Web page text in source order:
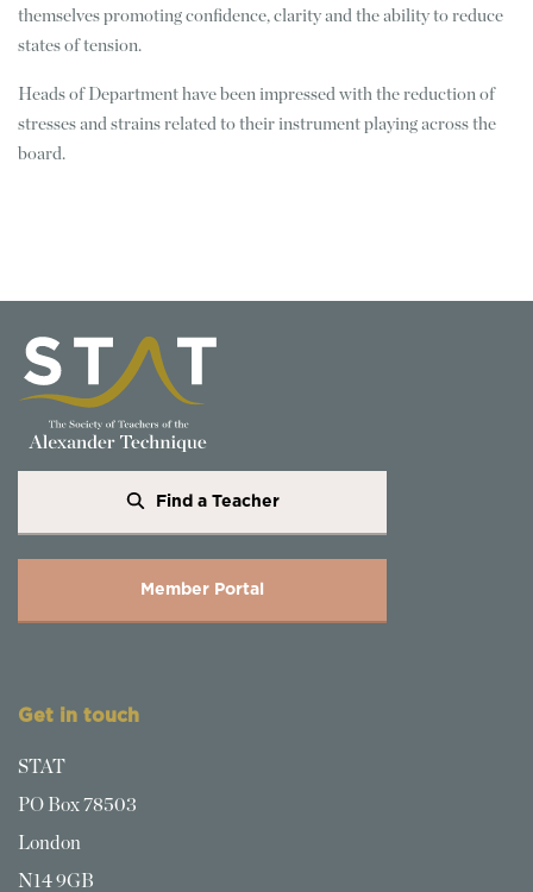
themselves promoting confidence, clarity and the ability to reduce
states of tension.
Heads of Department have been impressed with the reduction of
stresses and strains related to their instrument playing across the
board.
Find a Teacher
Member Portal
Get in touch
STAT
PO Box 78503
London
N14 9GB